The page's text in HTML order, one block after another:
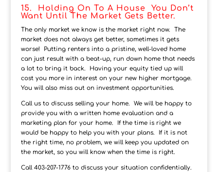
15. Holding On To A House You Don’t
Want Until The Market Gets Better.
The only market we know is the market right now. The
market does not always get better, sometimes it gets
worse! Putting renters into a pristine, well-loved home
can just result with a beat-up, run down home that needs
a lot to bring it back. Having your equity tied up will
cost you more in interest on your new higher mortgage.
You will also miss out on investment opportunities.
Call us to discuss selling your home. We will be happy to
provide you with a written home evaluation and a
marketing plan for your home. If the time is right we
would be happy to help you with your plans. If it is not
the right time, no problem, we will keep you updated on
the market, so you will know when the time is right.
Call 403-207-1776 to discuss your situation confidentially.